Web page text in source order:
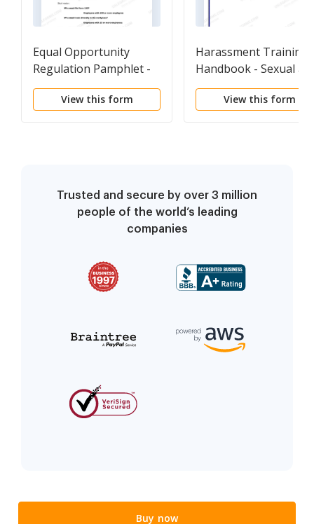
Equal Opportunity
Regulation Pamphlet -
Handout
View this form
Harassment Training
Handbook - Sexual as
well as other forms of
Harassment -
View this form
Trusted and secure by over 3 million
people of the world’s leading
companies
Buy now